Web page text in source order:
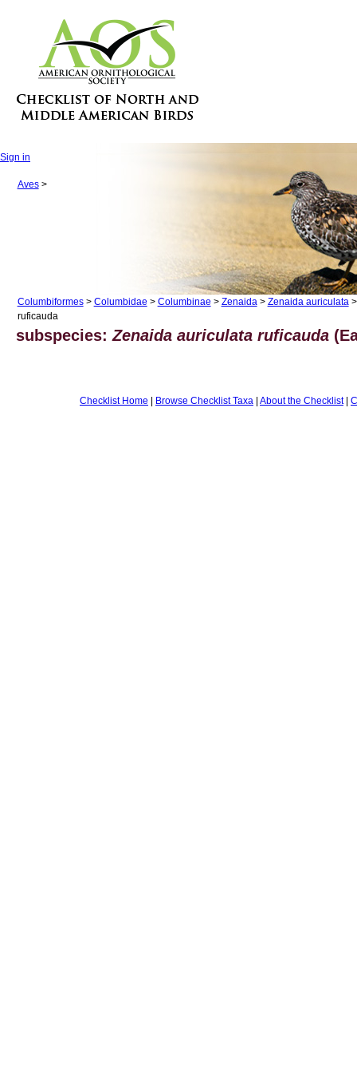
Sign in
Aves>
Columbiformes> Columbidae > Columbinae > Zenaida> Zenaida auriculata>
ruficauda
subspecies:Zenaida auriculata ruficauda
Checklist Home | Browse Checklist Taxa | About the Checklist|